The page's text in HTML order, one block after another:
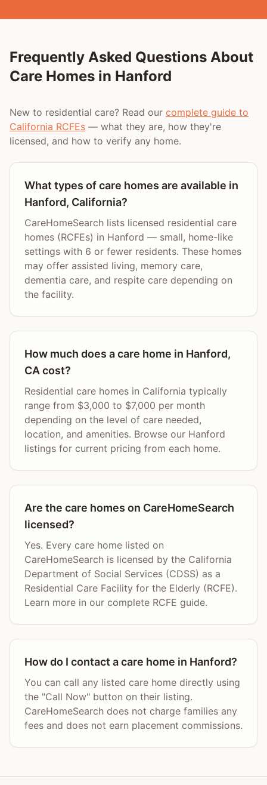
Frequently Asked Questions About
Care Homes in Hanford
New to residential care? Read our complete guide to
California RCFEs — what they are, how they're
licensed, and how to verify any home.
What types of care homes are available in
Hanford, California?
CareHomeSearch lists licensed residential care
homes (RCFEs) in Hanford — small, home-like
settings with 6 or fewer residents. These homes
may offer assisted living, memory care,
dementia care, and respite care depending on
the facility.
How much does a care home in Hanford,
CA cost?
Residential care homes in California typically
range from $3,000 to $7,000 per month
depending on the level of care needed,
location, and amenities. Browse our Hanford
listings for current pricing from each home.
Are the care homes on CareHomeSearch
licensed?
Yes. Every care home listed on
CareHomeSearch is licensed by the California
Department of Social Services (CDSS) as a
Residential Care Facility for the Elderly (RCFE).
Learn more in our complete RCFE guide.
How do I contact a care home in Hanford?
You can call any listed care home directly using
the "Call Now" button on their listing.
CareHomeSearch does not charge families any
fees and does not earn placement commissions.